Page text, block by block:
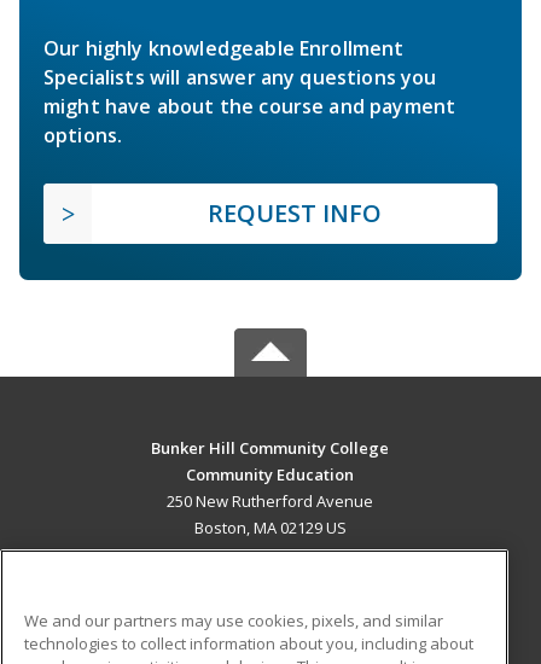
Our highly knowledgeable Enrollment
Specialists will answer any questions you
might have about the course and payment
options.
REQUEST INFO
Bunker Hill Community College
Community Education
250 New Rutherford Avenue
Boston, MA 02129 US
We and our partners may use cookies, pixels, and similar
technologies to collect information about you, including about